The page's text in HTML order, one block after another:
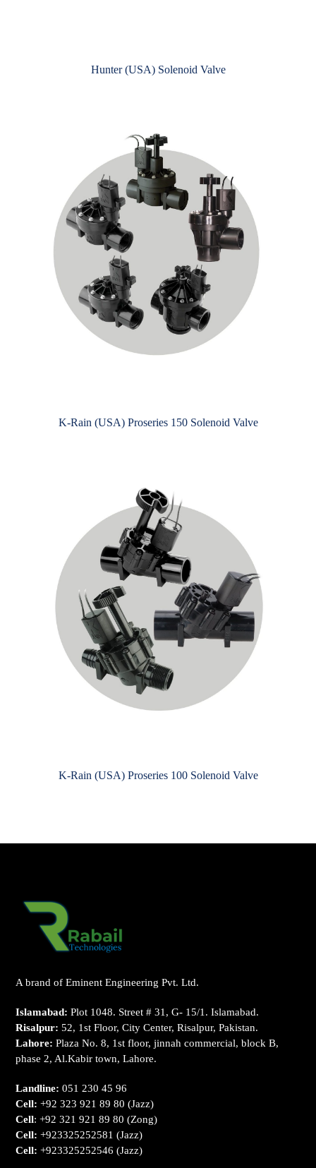
Hunter (USA) Solenoid Valve
K-Rain (USA) Proseries 150 Solenoid Valve
K-Rain (USA) Proseries 100 Solenoid Valve
A brand of Eminent Engineering Pvt. Ltd.
Islamabad: Plot 1048. Street # 31, G- 15/1. Islamabad.
Risalpur: 52, 1st Floor, City Center, Risalpur, Pakistan.
Lahore: Plaza No. 8, 1st floor, jinnah commercial, block B,
phase 2, Al.Kabir town, Lahore.
Landline: 051 230 45 96
Cell:+92 323 921 89 80 (Jazz)
Cell:+92 321 921 89 80 (Zong)
Cell:+923325252581 (Jazz)
Cell:+923325252546 (Jazz)